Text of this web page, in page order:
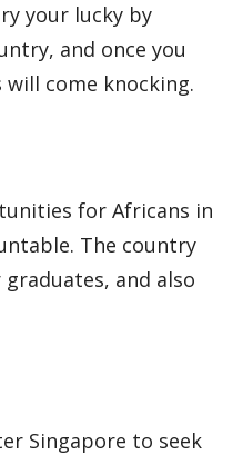
your lucky by
and once you
come knocking.
for Africans in
The country
and also
Singapore to seek